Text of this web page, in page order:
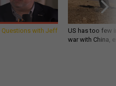
Questions with Jeff
US has too few
war with China,